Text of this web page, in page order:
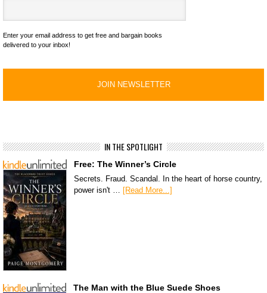
Enter your email address to get free and bargain books
delivered to your inbox!
IN THE SPOTLIGHT
Free: The Winner’s Circle
Secrets. Fraud. Scandal. In the heart of horse country,
power isn't …
[Read More...]
The Man with the Blue Suede Shoes